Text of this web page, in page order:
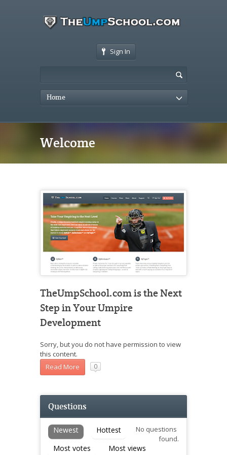
Sign In
Home
Welcome
TheUmpSchool.com is the Next
Step in Your Umpire
Development
Sorry, but you do not have permission to view
this content.
Read More
0
Questions
Newest
Hottest
Most votes
Most views
No questions
found.